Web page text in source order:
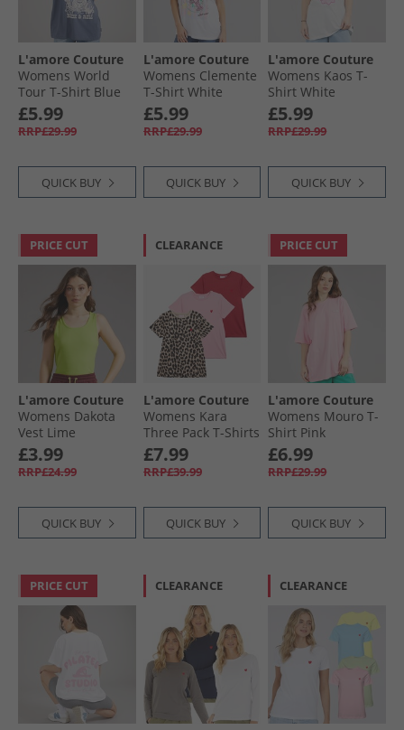
L'amore Couture
Womens World
Tour T-Shirt Blue
£5.99
RRP£29.99
QUICK BUY
L'amore Couture
Womens Clemente
T-Shirt White
£5.99
RRP£29.99
QUICK BUY
L'amore Couture
Womens Kaos T-
Shirt White
£5.99
RRP£29.99
QUICK BUY
PRICE CUT
L'amore Couture
Womens Dakota
Vest Lime
£3.99
RRP£24.99
QUICK BUY
CLEARANCE
L'amore Couture
Womens Kara
Three Pack T-Shirts
Red/​Leopard/​Pink
£7.99
RRP£39.99
QUICK BUY
PRICE CUT
L'amore Couture
Womens Mouro T-
Shirt Pink
£6.99
RRP£29.99
QUICK BUY
PRICE CUT CLEARANCE CLEARANCE